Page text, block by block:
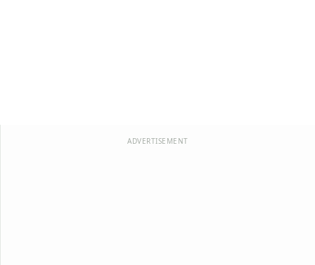
ADVERTISEMENT